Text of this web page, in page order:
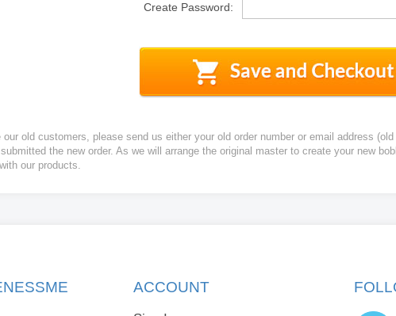
Create Password:
our old customers, please send us either your old order number or email address
the new order. As we will arrange the original master to create your new
our products.
ACCOUNT